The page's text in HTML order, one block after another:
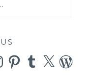
PinterestTumblr
X WordPress